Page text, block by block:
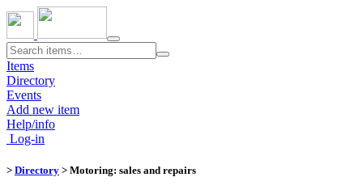
Toggle
navigation
Items
Directory
Events
Add new item
Help/info
Log-in
> Directory > Motoring: sales and repairs